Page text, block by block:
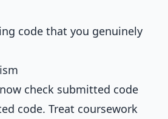
code that you genuinely
check submitted code
code. Treat coursework